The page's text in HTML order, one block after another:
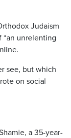
Judaism
“an unrelenting
see, but which
on social
a 35-year-